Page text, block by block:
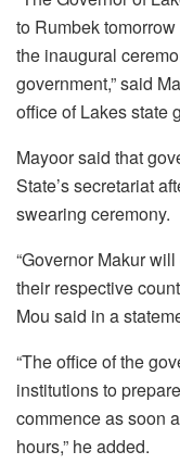
to Rumbek
the inaugural
government,” said
office of Lakes state
Mayoor said that
State’s secretariat
swearing ceremony.
“Governor Makur
their respective
Mou said in a
“The office of the
institutions to
commence as soon
hours,” he added.